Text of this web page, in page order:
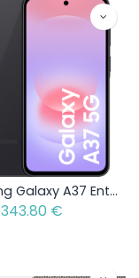
Samsung Galaxy A37 Enterprise Edition
343.80 €